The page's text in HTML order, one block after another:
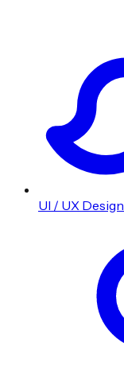
UI / UX Design